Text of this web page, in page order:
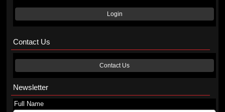
Login
Contact Us
Contact Us
Newsletter
Full Name